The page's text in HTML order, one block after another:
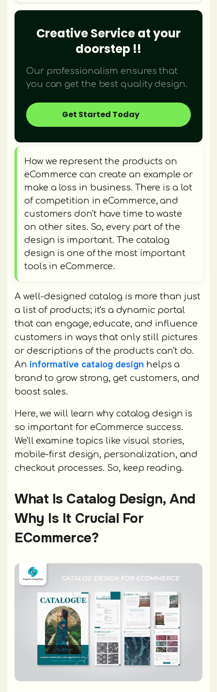
Creative Service at your
doorstep !!
Our professionalism ensures that
you can get the best quality design.
Get Started Today
How we represent the products on
eCommerce can create an example or
make a loss in business. There is a lot
of competition in eCommerce, and
customers don't have time to waste
on other sites. So, every part of the
design is important. The catalog
design is one of the most important
tools in eCommerce.
A well-designed catalog is more than just
a list of products; it's a dynamic portal
that can engage, educate, and influence
customers in ways that only still pictures
or descriptions of the products can't do.
An informative catalog design helps a
brand to grow strong, get customers, and
boost sales.
Here, we will learn why catalog design is
so important for eCommerce success.
We'll examine topics like visual stories,
mobile-first design, personalization, and
checkout processes. So, keep reading.
What Is Catalog Design, And
Why Is It Crucial For
ECommerce?